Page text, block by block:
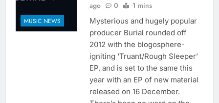
MUSIC NEWS
ago
0 1 mins
Mysterious and hugely popular
producer Burial rounded off
2012 with the blogosphere-
igniting ‘Truant/Rough Sleeper’
EP, and is set to the same this
year with an EP of new material
released on 16 December.